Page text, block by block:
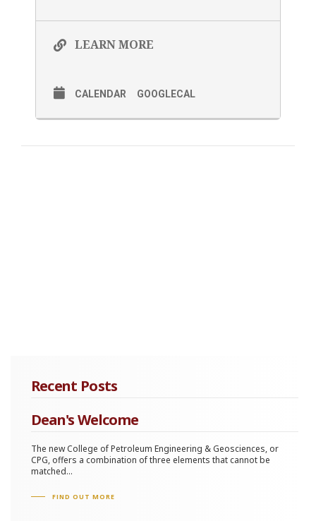
LEARN MORE
CALENDAR GOOGLECAL
Recent Posts
Dean's Welcome
The new College of Petroleum Engineering & Geosciences, or
CPG, offers a combination of three elements that cannot be
matched...
FIND OUT MORE